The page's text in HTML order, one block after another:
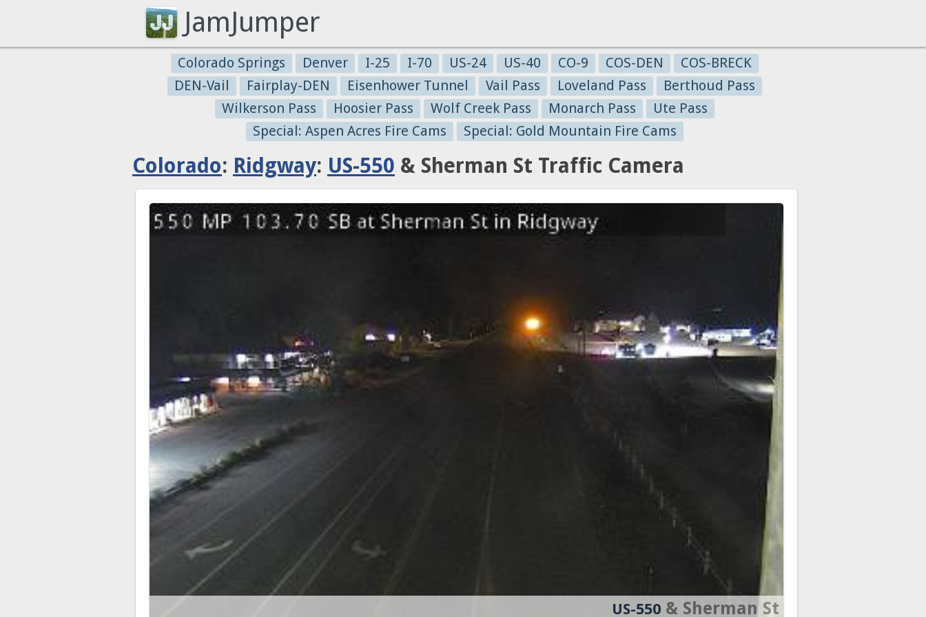
JamJumper
Colorado Springs Denver I-25 I-70 US-24 US-40 CO-9 COS-DEN
COS-BRECK
DEN-Vail
Fairplay-DEN Eisenhower Tunnel Vail Pass Loveland Pass
Berthoud Pass
Wilkerson Pass
Hoosier Pass Wolf Creek Pass Monarch Pass
Ute Pass
Special: Aspen Acres Fire Cams
Special: Gold Mountain Fire Cams
Colorado: Ridgway: US-550 & Sherman St Traffic Camera
US-550 & Sherman St